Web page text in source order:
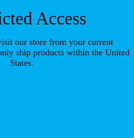
Access
our store from your current
ship products within the United
States.